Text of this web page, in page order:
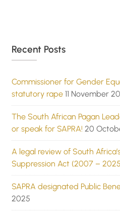
Recent Posts
Commissioner for Gender
statutory rape 11 November
The South African Pagan
or speak for SAPRA! 20
A legal review of South
Suppression Act (2007 –
SAPRA designated Public
2025